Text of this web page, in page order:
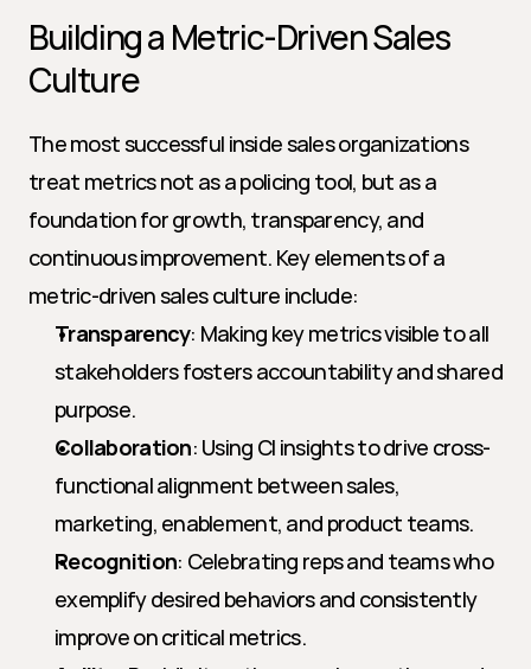
Building a Metric-Driven Sales
Culture
The most successful inside sales organizations
treat metrics not as a policing tool, but as a
foundation for growth, transparency, and
continuous improvement. Key elements of a
metric-driven sales culture include:
Transparency: Making key metrics visible to all
stakeholders fosters accountability and shared
purpose.
Collaboration: Using CI insights to drive cross-
functional alignment between sales,
marketing, enablement, and product teams.
Recognition: Celebrating reps and teams who
exemplify desired behaviors and consistently
improve on critical metrics.